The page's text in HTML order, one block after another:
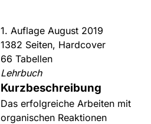
1. Auflage August 2019
1382 Seiten, Hardcover
66 Tabellen
Lehrbuch
Kurzbeschreibung
Das erfolgreiche Arbeiten mit
organischen Reaktionen